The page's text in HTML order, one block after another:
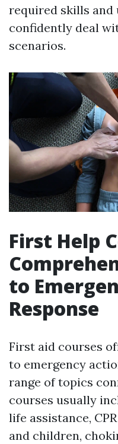
required skills and
confidently deal
scenarios.
First Help
to
Response
First aid courses
to emergency
range of topics
courses usually
life assistance,
and children,